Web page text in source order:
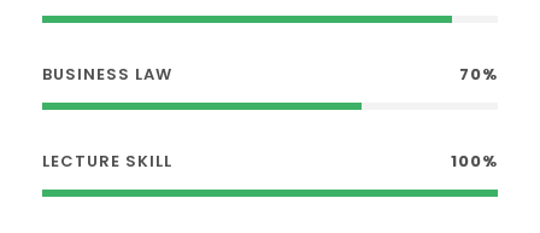
BUSINESS LAW 70%
LECTURE SKILL 100%